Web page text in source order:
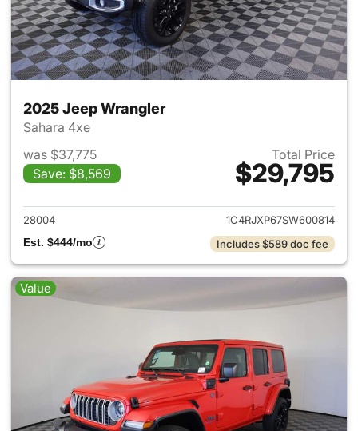
2025 Jeep Wrangler
Sahara 4xe
was $37,775
Save: $8,569
Total Price
$29,795
View details for 2025 Jeep
28004
1C4RJXP67SW600814
Est. $444/mo
Includes $589 doc fee
Value